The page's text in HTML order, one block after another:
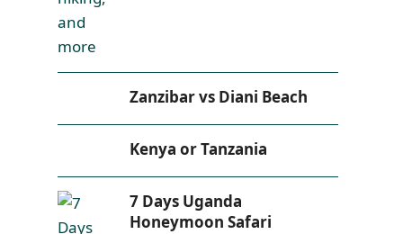
Zanzibar vs Diani Beach
Kenya or Tanzania
7 Days Uganda
Honeymoon Safari